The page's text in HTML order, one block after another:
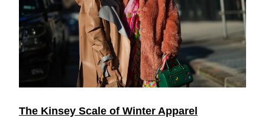
The Kinsey Scale of Winter Apparel